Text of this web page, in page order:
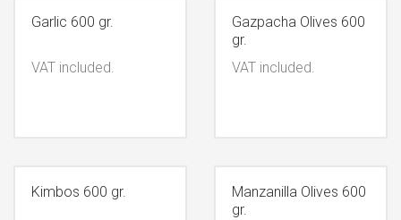
Garlic 600 gr.
VAT included.
Gazpacha Olives 600
gr.
VAT included.
Kimbos 600 gr.
Manzanilla Olives 600
gr.